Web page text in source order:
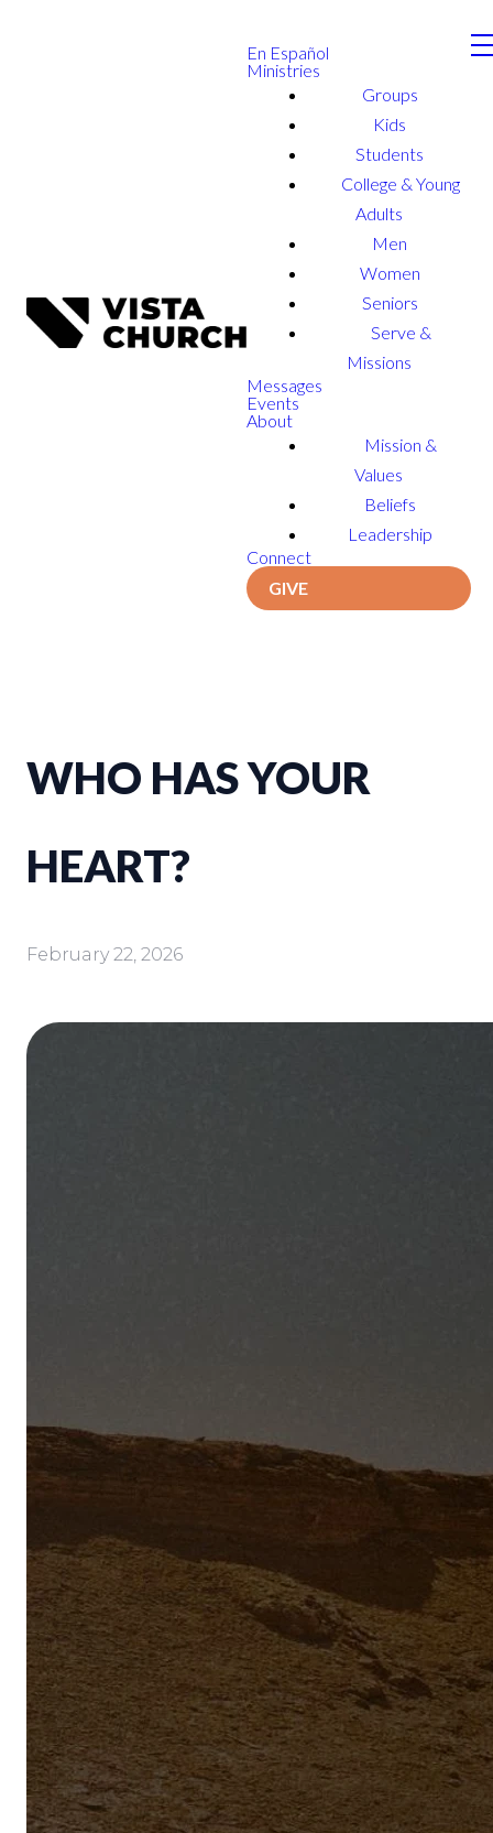
En Español
Ministries
Groups
Kids
Students
College & Young
Adults
Men
Women
Seniors
Serve &
Missions
Messages
Events
About
Mission &
Values
Beliefs
Leadership
Connect
GIVE
WHO HAS YOUR
HEART?
February 22, 2026